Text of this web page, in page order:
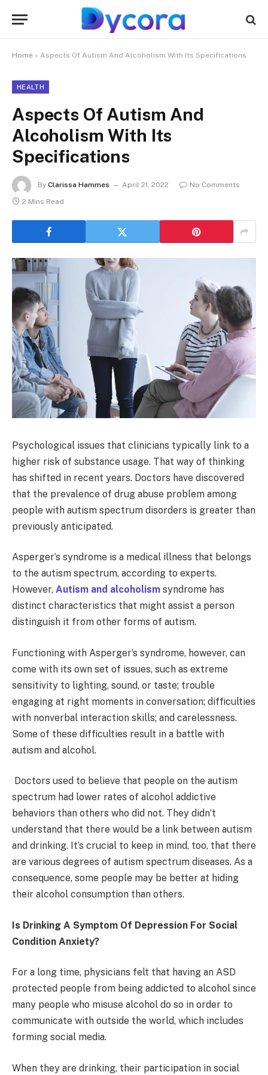
Home » Aspects Of Autism And Alcoholism With Its Specifications
HEALTH
Aspects Of Autism And
Alcoholism With Its
Specifications
By Clarissa Hammes April 21, 2022
No Comments
2 Mins Read
Psychological issues that clinicians typically link to a
higher risk of substance usage. That way of thinking
has shifted in recent years. Doctors have discovered
that the prevalence of drug abuse problem among
people with autism spectrum disorders is greater than
previously anticipated.
Asperger’s syndrome is a medical illness that belongs
to the autism spectrum, according to experts.
However, Autism and alcoholism syndrome has
distinct characteristics that might assist a person
distinguish it from other forms of autism.
Functioning with Asperger’s syndrome, however, can
come with its own set of issues, such as extreme
sensitivity to lighting, sound, or taste; trouble
engaging at right moments in conversation; difficulties
with nonverbal interaction skills; and carelessness.
Some of these difficulties result in a battle with
autism and alcohol.
Doctors used to believe that people on the autism
spectrum had lower rates of alcohol addictive
behaviors than others who did not. They didn’t
understand that there would be a link between autism
and drinking. It’s crucial to keep in mind, too, that there
are various degrees of autism spectrum diseases. As a
consequence, some people may be better at hiding
their alcohol consumption than others.
Is Drinking A Symptom Of Depression For Social
Condition Anxiety?
For a long time, physicians felt that having an ASD
protected people from being addicted to alcohol since
many people who misuse alcohol do so in order to
communicate with outside the world, which includes
forming social media.
When they are drinking, their participation in social